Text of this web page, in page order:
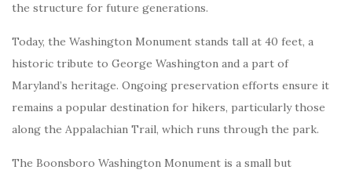
the structure for future generations.
Today, the Washington Monument stands tall at 40 feet, a
historic tribute to George Washington and a part of
Maryland’s heritage. Ongoing preservation efforts ensure it
remains a popular destination for hikers, particularly those
along the Appalachian Trail, which runs through the park.
The Boonsboro Washington Monument is a small but